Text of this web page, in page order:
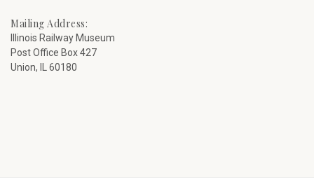
Mailing Address:
Illinois Railway Museum
Post Office Box 427
Union, IL 60180